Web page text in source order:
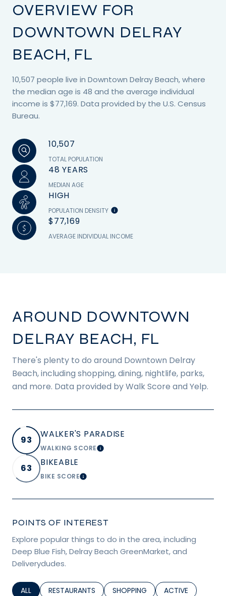
OVERVIEW FOR
DOWNTOWN DELRAY
BEACH, FL
10,507 people live in Downtown Delray Beach, where
the median age is 48 and the average individual
income is $77,169. Data provided by the U.S. Census
Bureau.
10,507
TOTAL POPULATION
48 YEARS
MEDIAN AGE
HIGH
POPULATION DENSITY
$77,169
AVERAGE INDIVIDUAL INCOME
AROUND DOWNTOWN
DELRAY BEACH, FL
There's plenty to do around Downtown Delray
Beach, including shopping, dining, nightlife, parks,
and more. Data provided by Walk Score and Yelp.
93
WALKER'S PARADISE
WALKING SCORELEARN MORE
63
BIKEABLE
BIKE SCORELEARN MORE
POINTS OF INTEREST
Explore popular things to do in the area, including
Deep Blue Fish, Delray Beach GreenMarket, and
Deliverydudes.
SEARCH BUSINESSES RELATED TO
ALL SEARCH BUSINESSES RELATED TO
RESTAURANTS SEARCH BUSINESSES RELATED TO
SHOPPING SEARCH
ACTIVE